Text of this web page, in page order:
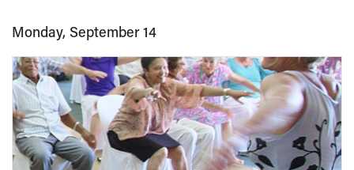
Monday, September 14